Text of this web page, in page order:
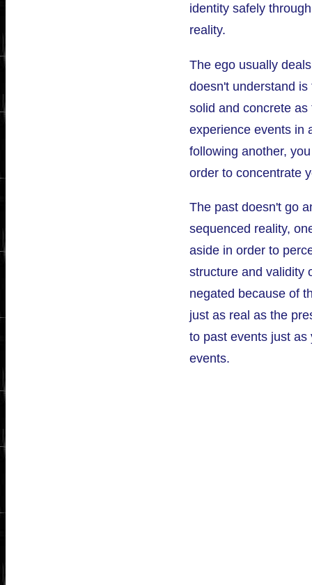
identity safely
reality.
The ego usually
doesn't understand
solid and concrete
experience events in
following another,
order to concentrate
The past doesn't go
sequenced reality,
aside in order to
structure and validity
negated because of
just as real as the
to past events just
events.